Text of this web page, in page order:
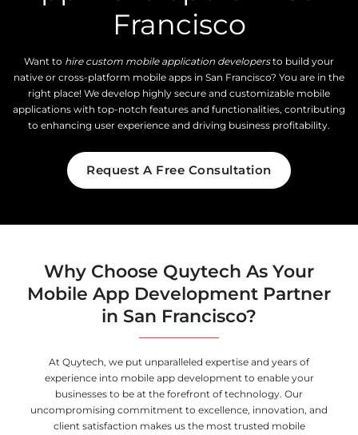
Francisco
Want to hire custom mobile application developersto build your
native or cross-platform mobile apps in San Francisco? You are in the
right place! We develop highly secure and customizable mobile
applications with top-notch features and functionalities, contributing
to enhancing user experience and driving business profitability.
Request A Free Consultation
Why Choose Quytech As Your
Mobile App Development Partner
in San Francisco?
At Quytech, we put unparalleled expertise and years of
experience into mobile app development to enable your
businesses to be at the forefront of technology. Our
uncompromising commitment to excellence, innovation, and
client satisfaction makes us the most trusted mobile